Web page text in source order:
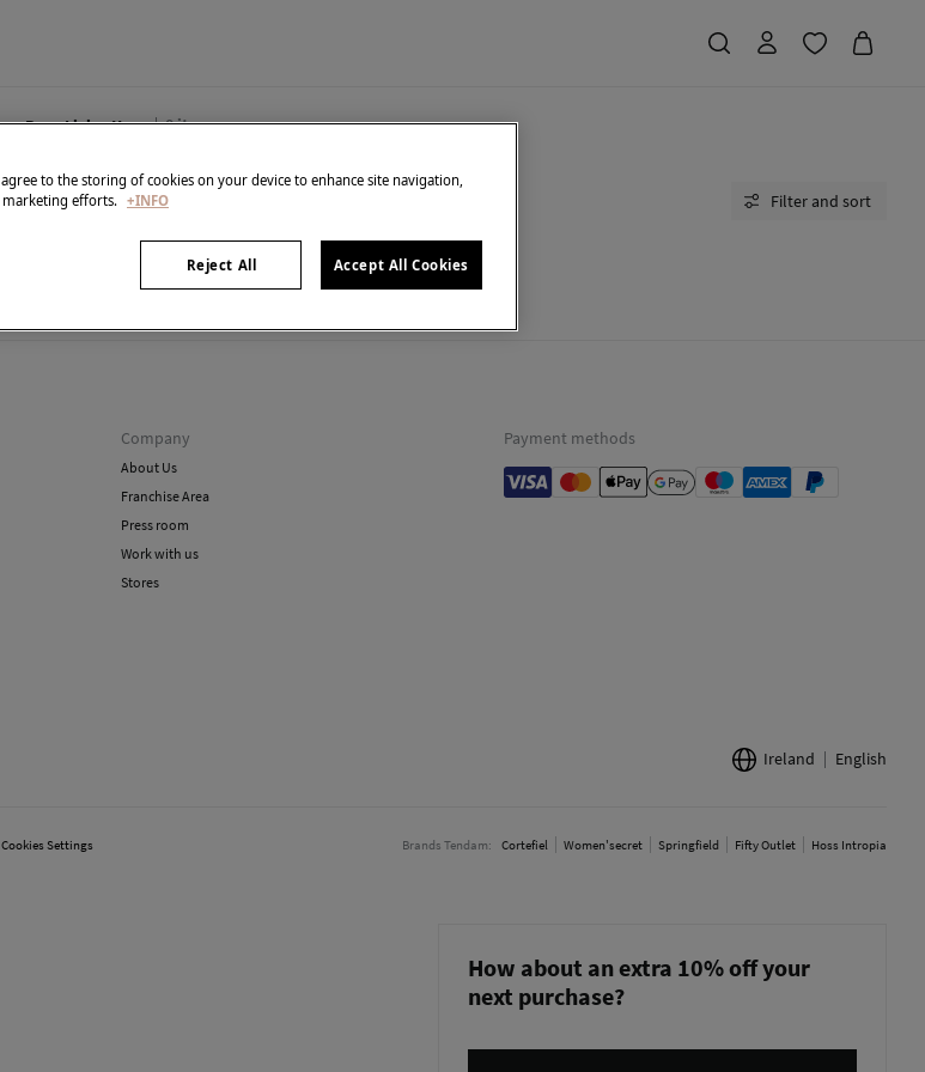
Born Living Yoga 0items
Filter and sort
in stock in the selected category at the moment.
Company
About Us
Franchise Area
Press room
Work with us
Stores
Payment methods
Ireland English
Cookies Settings Brands Tendam: Cortefiel Women'secret Springfield Fifty Outlet Hoss Intropia
How about an extra 10% off your
next purchase?
agree to the storing of cookies on your device to enhance site navigation,
marketing efforts. +INFO
Reject All Accept All Cookies